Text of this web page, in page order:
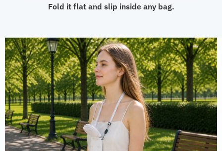
Fold it flat and slip inside any bag.